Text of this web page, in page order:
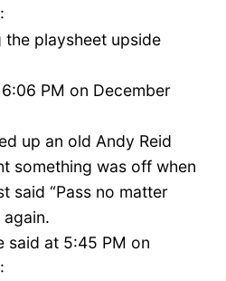
the playsheet upside
PM on December
up an old Andy Reid
something was off when
said “Pass no matter
said at 5:45 PM on